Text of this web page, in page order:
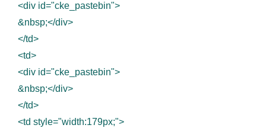
<div id="cke_pastebin">
&nbsp;</div>
</td>
<td>
<div id="cke_pastebin">
&nbsp;</div>
</td>
<td style="width:179px;">